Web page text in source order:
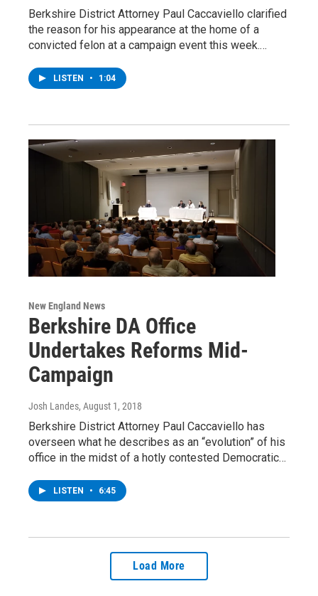
Berkshire District Attorney Paul Caccaviello clarified
the reason for his appearance at the home of a
convicted felon at a campaign event this week.…
LISTEN • 1:04
New England News
Berkshire DA Office
Undertakes Reforms Mid-
Campaign
Josh Landes, August 1, 2018
Berkshire District Attorney Paul Caccaviello has
overseen what he describes as an “evolution” of his
office in the midst of a hotly contested Democratic…
LISTEN • 6:45
Load More